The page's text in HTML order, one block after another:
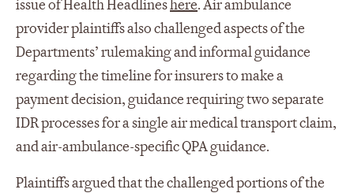
issue of Health Headlineshere. Air ambulance
provider plaintiffs also challenged aspects of the
Departments’ rulemaking and informal guidance
regarding the timeline for insurers to make a
payment decision, guidance requiring two separate
IDR processes for a single air medical transport claim,
and air-ambulance-specific QPA guidance.
Plaintiffs argued that the challenged portions of the